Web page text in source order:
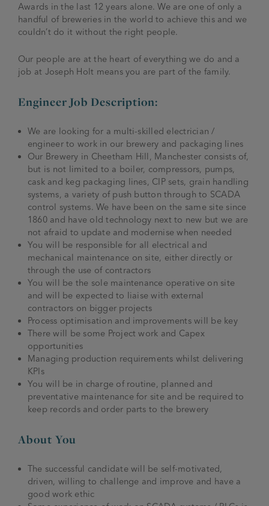
Awards in the last 12 years alone. We are one of only a
handful of breweries in the world to achieve this and we
couldn’t do it without the right people.
Our people are at the heart of everything we do and a
job at Joseph Holt means you are part of the family.
Engineer Job Description:
We are looking for a multi-skilled electrician /
engineer to work in our brewery and packaging lines
Our Brewery in Cheetham Hill, Manchester consists of,
but is not limited to a boiler, compressors, pumps,
cask and keg packaging lines, CIP sets, grain handling
systems, a variety of push button through to SCADA
control systems. We have been on the same site since
1860 and have old technology next to new but we are
not afraid to update and modernise when needed
You will be responsible for all electrical and
mechanical maintenance on site, either directly or
through the use of contractors
You will be the sole maintenance operative on site
and will be expected to liaise with external
contractors on bigger projects
Process optimisation and improvements will be key
There will be some Project work and Capex
opportunities
Managing production requirements whilst delivering
KPIs
You will be in charge of routine, planned and
preventative maintenance for site and be required to
keep records and order parts to the brewery
About You
The successful candidate will be self-motivated,
driven, willing to challenge and improve and have a
good work ethic